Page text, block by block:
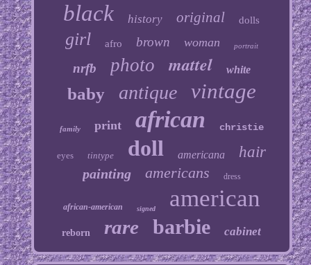
black history original dolls
girl afro brown woman portrait
nrfb photo mattel white
baby antique vintage
family print african christie
eyes tintype doll americana hair
painting americans dress
african-american signed american
reborn rare barbie cabinet